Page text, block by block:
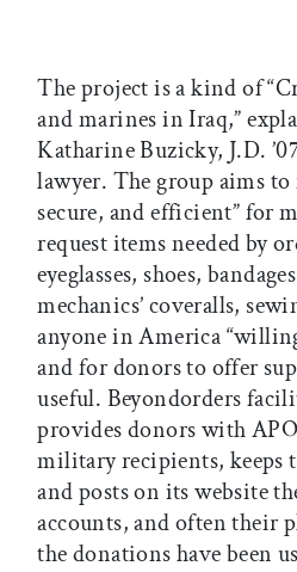
The project is a kind of
and marines in Iraq,”
Katharine Buzicky, J.D.
lawyer. The group aims to
secure, and efficient” for
request items needed by
eyeglasses, shoes,
mechanics’ coveralls,
anyone in America
and for donors to offer
useful. Beyondorders
provides donors with
military recipients, keeps
and posts on its website
accounts, and often their
the donations have been